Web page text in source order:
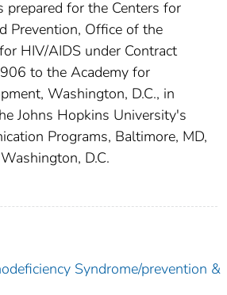
prepared for the Centers for
Prevention, Office of the
HIV/AIDS under Contract
to the Academy for
Washington, D.C., in
Johns Hopkins University's
Programs, Baltimore, MD,
D.C.
Syndrome/prevention &